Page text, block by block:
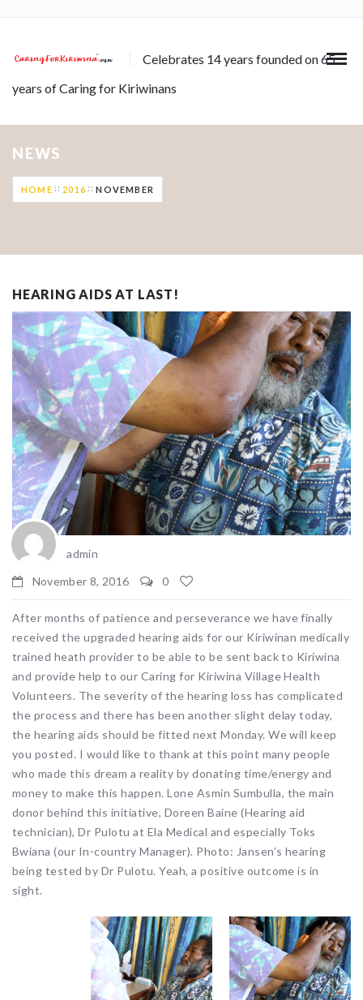
Celebrates 14 years founded on 65
years of Caring for Kiriwinans
NEWS
HOME 2016 NOVEMBER
HEARING AIDS AT LAST!
admin
November 8, 2016
0
After months of patience and perseverance we have finally
received the upgraded hearing aids for our Kiriwinan medically
trained heath provider to be able to be sent back to Kiriwina
and provide help to our Caring for Kiriwina Village Health
Volunteers. The severity of the hearing loss has complicated
the process and there has been another slight delay today,
the hearing aids should be fitted next Monday. We will keep
you posted. I would like to thank at this point many people
who made this dream a reality by donating time/energy and
money to make this happen. Lone Asmin Sumbulla, the main
donor behind this initiative, Doreen Baine (Hearing aid
technician), Dr Pulotu at Ela Medical and especially Toks
Bwiana (our In-country Manager). Photo: Jansen’s hearing
being tested by Dr Pulotu. Yeah, a positive outcome is in
sight.